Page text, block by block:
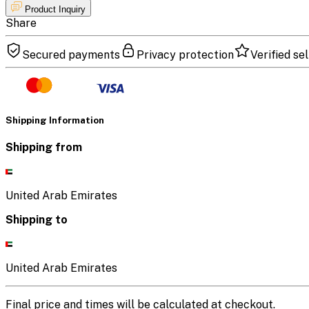
Product Inquiry
Share
Secured payments Privacy protection Verified
Shipping Information
Shipping from
United Arab Emirates
Shipping to
United Arab Emirates
Final price and times will be calculated at checkout.